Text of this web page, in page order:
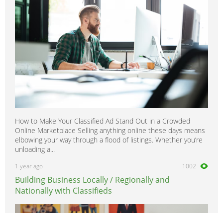
Vito
How to Make Your Classified Ad Stand Out in a Crowded
Online Marketplace Selling anything online these days means
elbowing your way through a flood of listings. Whether you’re
unloading a...
1 year ago 1002
Building Business Locally / Regionally and
Nationally with Classifieds